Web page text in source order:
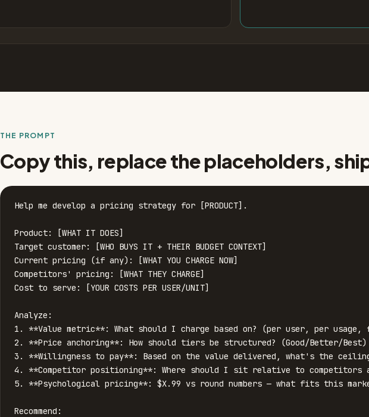
THE PROMPT
Copy this, replace the placeholders,
Help me develop a pricing strategy for [PRODUCT].
Product: [WHAT IT DOES]
Target customer: [WHO BUYS IT + THEIR BUDGET CONTEXT]
Current pricing (if any): [WHAT YOU CHARGE NOW]
Competitors' pricing: [WHAT THEY CHARGE]
Cost to serve: [YOUR COSTS PER USER/UNIT]
Analyze:
1. **Value metric**: What should I charge based on? (per user, per
2. **Price anchoring**: How should tiers be structured? (Good/Better/Best)
3. **Willingness to pay**: Based on the value delivered, what's the
4. **Competitor positioning**: Where should I sit relative to competitors
5. **Psychological pricing**: $X.99 vs round numbers — what fits this
Recommend: